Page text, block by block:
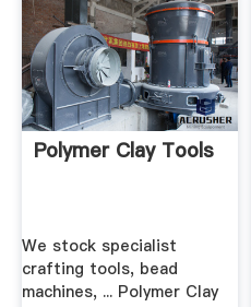
Polymer Clay Tools
We stock specialist
crafting tools, bead
machines, ... Polymer Clay